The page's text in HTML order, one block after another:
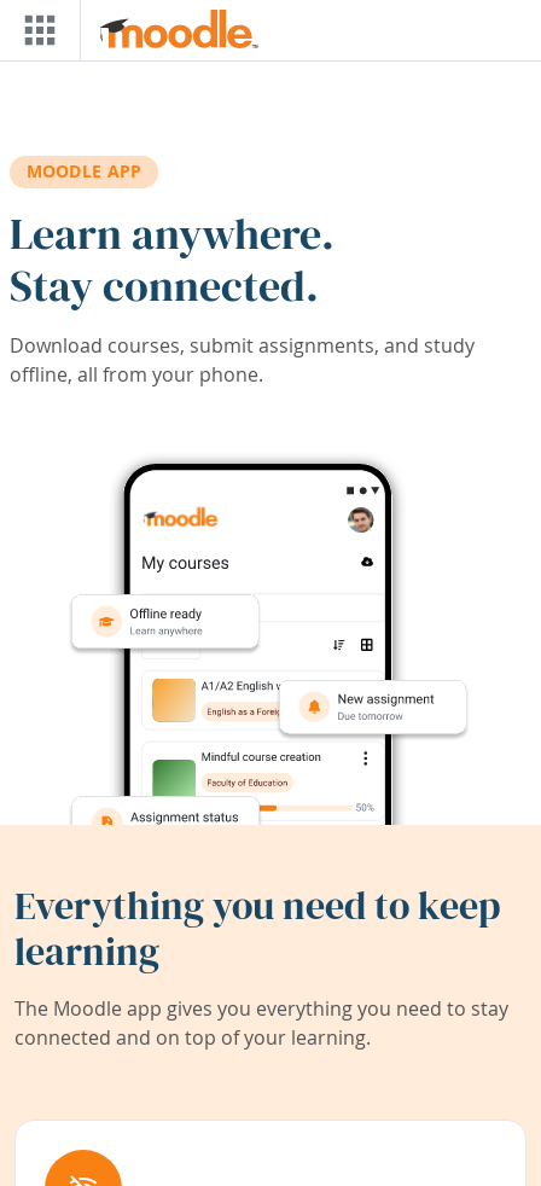
Skip to main content
MOODLE APP
Learn anywhere.
Stay connected.
Download courses, submit assignments, and study
offline, all from your phone.
Everything you need to keep
learning
The Moodle app gives you everything you need to stay
connected and on top of your learning.